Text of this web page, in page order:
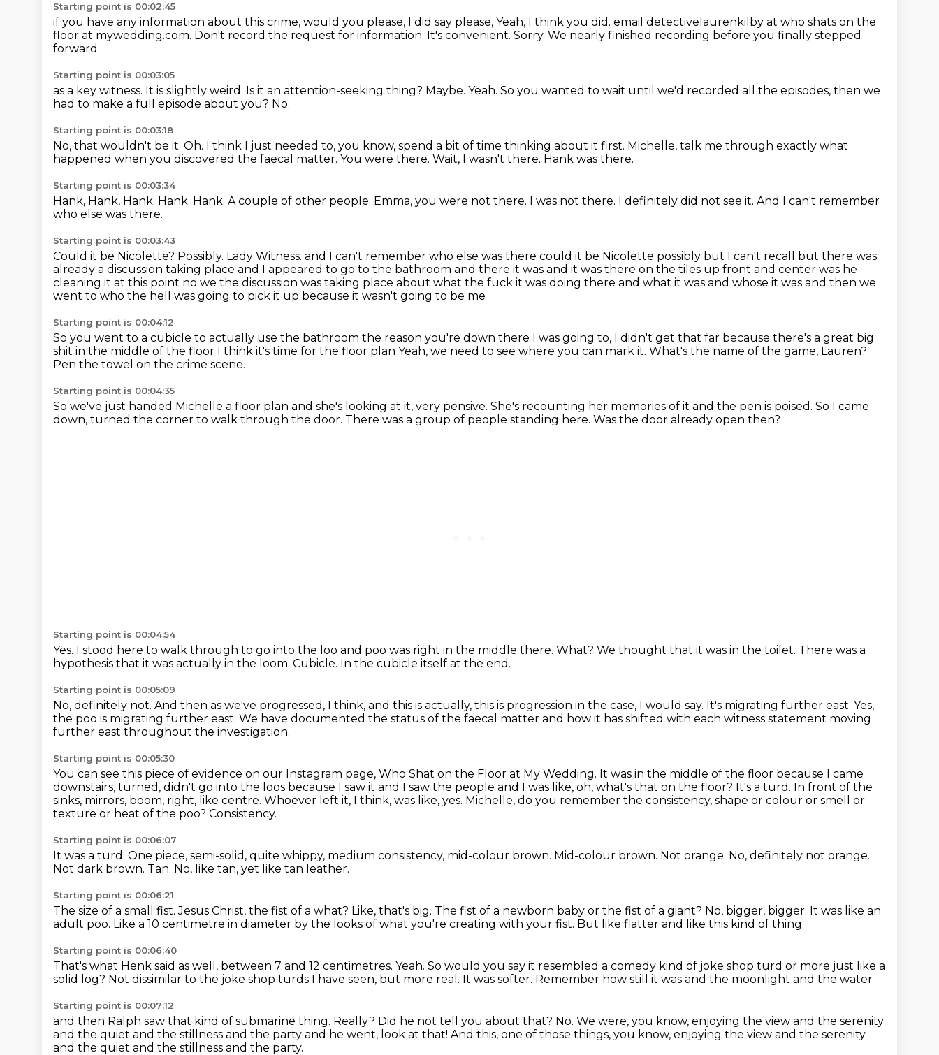
Starting point is 00:02:45
if you have any information about this crime, would you please, I did say please, Yeah, I think you did. email detectivelaurenkilby at who shats on the
floor at mywedding.com. Don't record the request for information. It's convenient. Sorry. We nearly finished recording before you finally stepped
forward
Starting point is 00:03:05
as a key witness. It is slightly weird. Is it an attention-seeking thing? Maybe. Yeah. So you wanted to wait until we'd recorded all the episodes, then we
had to make a full episode about you? No.
Starting point is 00:03:18
No, that wouldn't be it. Oh. I think I just needed to, you know, spend a bit of time thinking about it first. Michelle, talk me through exactly what
happened when you discovered the faecal matter. You were there. Wait, I wasn't there. Hank was there.
Starting point is 00:03:34
Hank, Hank, Hank. Hank. Hank. A couple of other people. Emma, you were not there. I was not there. I definitely did not see it. And I can't remember
who else was there.
Starting point is 00:03:43
Could it be Nicolette? Possibly. Lady Witness. and I can't remember who else was there could it be Nicolette possibly but I can't recall but there was
already a discussion taking place and I appeared to go to the bathroom and there it was and it was there on the tiles up front and center was he
cleaning it at this point no we the discussion was taking place about what the fuck it was doing there and what it was and whose it was and then we
went to who the hell was going to pick it up because it wasn't going to be me
Starting point is 00:04:12
So you went to a cubicle to actually use the bathroom the reason you're down there I was going to, I didn't get that far because there's a great big
shit in the middle of the floor I think it's time for the floor plan Yeah, we need to see where you can mark it. What's the name of the game, Lauren?
Pen the towel on the crime scene.
Starting point is 00:04:35
So we've just handed Michelle a floor plan and she's looking at it, very pensive. She's recounting her memories of it and the pen is poised. So I came
down, turned the corner to walk through the door. There was a group of people standing here. Was the door already open then?
Starting point is 00:04:54
Yes. I stood here to walk through to go into the loo and poo was right in the middle there. What? We thought that it was in the toilet. There was a
hypothesis that it was actually in the loom. Cubicle. In the cubicle itself at the end.
Starting point is 00:05:09
No, definitely not. And then as we've progressed, I think, and this is actually, this is progression in the case, I would say. It's migrating further east. Yes,
the poo is migrating further east. We have documented the status of the faecal matter and how it has shifted with each witness statement moving
further east throughout the investigation.
Starting point is 00:05:30
You can see this piece of evidence on our Instagram page, Who Shat on the Floor at My Wedding. It was in the middle of the floor because I came
downstairs, turned, didn't go into the loos because I saw it and I saw the people and I was like, oh, what's that on the floor? It's a turd. In front of the
sinks, mirrors, boom, right, like centre. Whoever left it, I think, was like, yes. Michelle, do you remember the consistency, shape or colour or smell or
texture or heat of the poo? Consistency.
Starting point is 00:06:07
It was a turd. One piece, semi-solid, quite whippy, medium consistency, mid-colour brown. Mid-colour brown. Not orange. No, definitely not orange.
Not dark brown. Tan. No, like tan, yet like tan leather.
Starting point is 00:06:21
The size of a small fist.Jesus Christ, the fist of a what? Like, that's big. The fist of a newborn baby or the fist of a giant? No, bigger, bigger. It was like an
adult poo. Like a 10 centimetre in diameter by the looks of what you're creating with your fist. But like flatter and like this kind of thing.
Starting point is 00:06:40
That's what Henk said as well, between 7 and 12 centimetres. Yeah. So would you say it resembled a comedy kind of joke shop turd or more just like a
solid log? Not dissimilar to the joke shop turds I have seen, but more real. It was softer. Remember how still it was and the moonlight and the water
Starting point is 00:07:12
and then Ralph saw that kind of submarine thing. Really? Did he not tell you about that? No. We were, you know, enjoying the view and the serenity
and the quiet and the stillness and the party and he went, look at that! And this, one of those things, you know, enjoying the view and the serenity
and the quiet and the stillness and the party.